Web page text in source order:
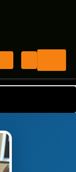
Medicine
Magdy Mohamed